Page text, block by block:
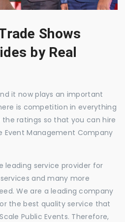
Shows
by Real
it now plays an important
is competition in everything
ratings so that you can hire
Management Company
leading service provider for
and many more
We are a leading company
the best quality service that
Public Events. Therefore,